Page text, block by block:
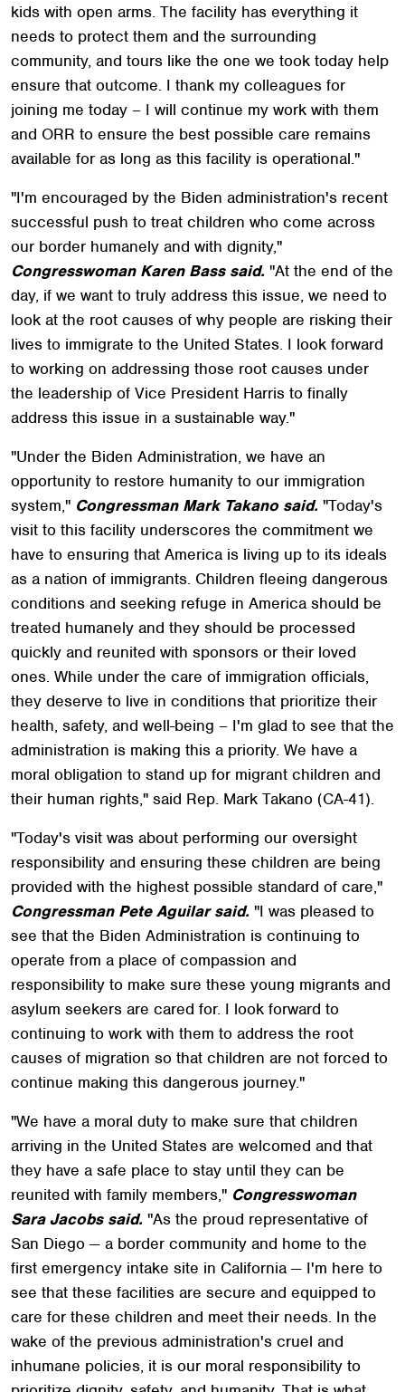
kids with open arms. The facility has everything it
needs to protect them and the surrounding
community, and tours like the one we took today help
ensure that outcome. I thank my colleagues for
joining me today – I will continue my work with them
and ORR to ensure the best possible care remains
available for as long as this facility is operational."
"I'm encouraged by the Biden administration's recent
successful push to treat children who come across
our border humanely and with dignity,"
Congresswoman Karen Bass said. "At the end of the
day, if we want to truly address this issue, we need to
look at the root causes of why people are risking their
lives to immigrate to the United States. I look forward
to working on addressing those root causes under
the leadership of Vice President Harris to finally
address this issue in a sustainable way."
"Under the Biden Administration, we have an
opportunity to restore humanity to our immigration
system," Congressman Mark Takano said. "Today's
visit to this facility underscores the commitment we
have to ensuring that America is living up to its ideals
as a nation of immigrants. Children fleeing dangerous
conditions and seeking refuge in America should be
treated humanely and they should be processed
quickly and reunited with sponsors or their loved
ones. While under the care of immigration officials,
they deserve to live in conditions that prioritize their
health, safety, and well-being – I'm glad to see that the
administration is making this a priority. We have a
moral obligation to stand up for migrant children and
their human rights," said Rep. Mark Takano (CA-41).
"Today's visit was about performing our oversight
responsibility and ensuring these children are being
provided with the highest possible standard of care,"
Congressman Pete Aguilar said. "I was pleased to
see that the Biden Administration is continuing to
operate from a place of compassion and
responsibility to make sure these young migrants and
asylum seekers are cared for. I look forward to
continuing to work with them to address the root
causes of migration so that children are not forced to
continue making this dangerous journey."
"We have a moral duty to make sure that children
arriving in the United States are welcomed and that
they have a safe place to stay until they can be
reunited with family members," Congresswoman
Sara Jacobs said. "As the proud representative of
San Diego — a border community and home to the
first emergency intake site in California — I'm here to
see that these facilities are secure and equipped to
care for these children and meet their needs. In the
wake of the previous administration's cruel and
inhumane policies, it is our moral responsibility to